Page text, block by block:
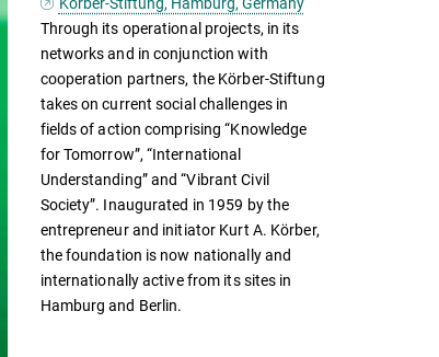
Through its operational projects, in its
networks and in conjunction with
cooperation partners, the Körber-Stiftung
takes on current social challenges in
fields of action comprising “Knowledge
for Tomorrow”, “International
Understanding” and “Vibrant Civil
Society”. Inaugurated in 1959 by the
entrepreneur and initiator Kurt A. Körber,
the foundation is now nationally and
internationally active from its sites in
Hamburg and Berlin.